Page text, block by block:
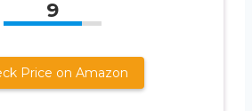
9
Price on Amazon